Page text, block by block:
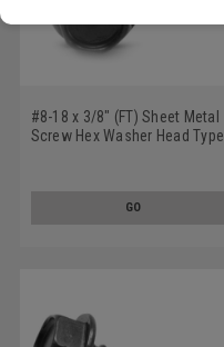
#8-18 x 3/8" (FT) Sheet Metal
Screw Hex Washer Head Type
GO